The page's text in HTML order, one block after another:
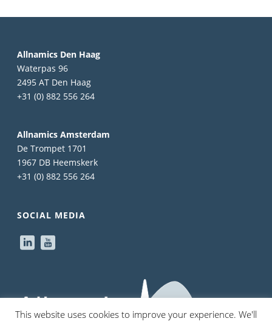
Allnamics Den Haag
Waterpas 96
2495 AT Den Haag
+31 (0) 882 556 264
Allnamics Amsterdam
De Trompet 1701
1967 DB Heemskerk
+31 (0) 882 556 264
SOCIAL MEDIA
This website uses cookies to improve your experience. We'll